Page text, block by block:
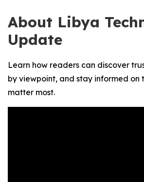
About Libya
Update
Learn how readers can discover
by viewpoint, and stay informed on
matter most.